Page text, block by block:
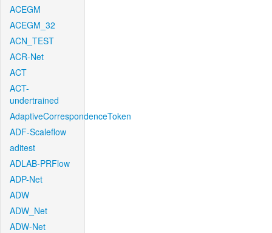
ACEGM
ACEGM_32
ACN_TEST
ACR-Net
ACT
ACT-
undertrained
AdaptiveCorrespondenceToken
ADF-Scaleflow
aditest
ADLAB-PRFlow
ADP-Net
ADW
ADW_Net
ADW-Net